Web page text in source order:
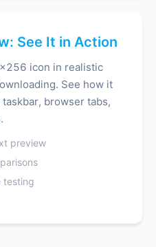
See It in Action
icon in realistic
See how it
browser tabs,
preview
testing